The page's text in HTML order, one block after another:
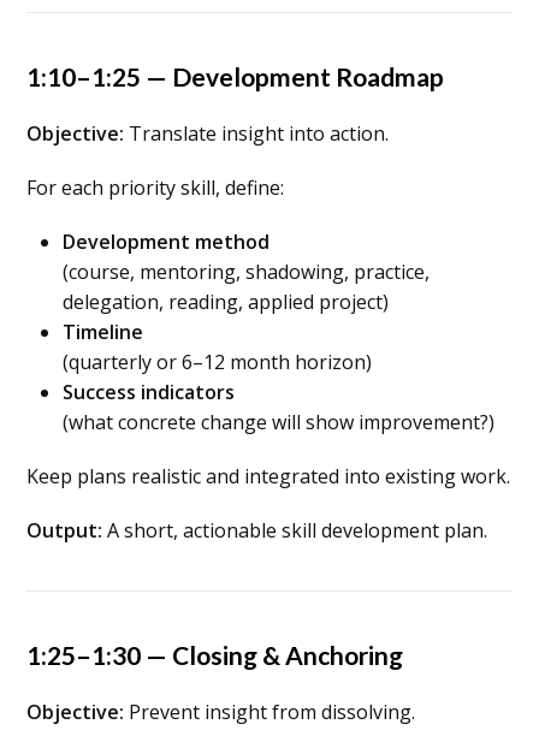
1:10–1:25 — Development Roadmap
Objective: Translate insight into action.
For each priority skill, define:
Development method
(course, mentoring, shadowing, practice,
delegation, reading, applied project)
Timeline
(quarterly or 6–12 month horizon)
Success indicators
(what concrete change will show improvement?)
Keep plans realistic and integrated into existing work.
Output: A short, actionable skill development plan.
1:25–1:30 — Closing & Anchoring
Objective: Prevent insight from dissolving.